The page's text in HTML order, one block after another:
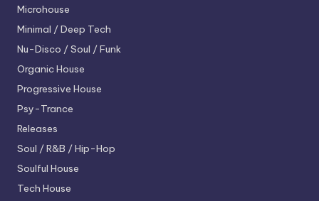
Microhouse
Minimal / Deep Tech
Nu-Disco / Soul / Funk
Organic House
Progressive House
Psy-Trance
Releases
Soul / R&B / Hip-Hop
Soulful House
Tech House